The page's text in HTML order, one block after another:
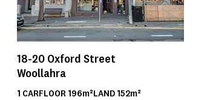
18-20 Oxford Street
Woollahra
1 CARFLOOR 196m²LAND 152m²